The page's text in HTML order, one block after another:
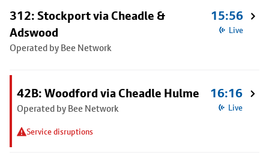
312: Stockport via Cheadle &
Adswood
Operated by Bee Network
15:56
Live
42B: Woodford via Cheadle Hulme
Operated by Bee Network
Service disruptions
16:16
Live